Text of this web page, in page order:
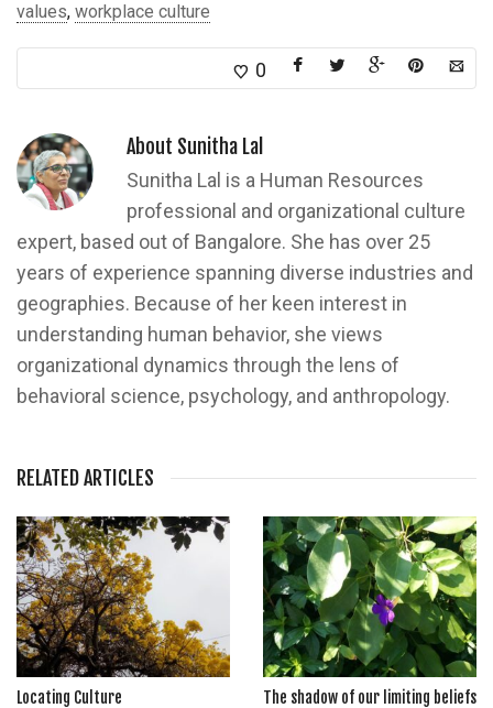
values, workplace culture
0
About Sunitha Lal
Sunitha Lal is a Human Resources
professional and organizational culture
expert, based out of Bangalore. She has over 25
years of experience spanning diverse industries and
geographies. Because of her keen interest in
understanding human behavior, she views
organizational dynamics through the lens of
behavioral science, psychology, and anthropology.
RELATED ARTICLES
Locating Culture The shadow of our limiting beliefs